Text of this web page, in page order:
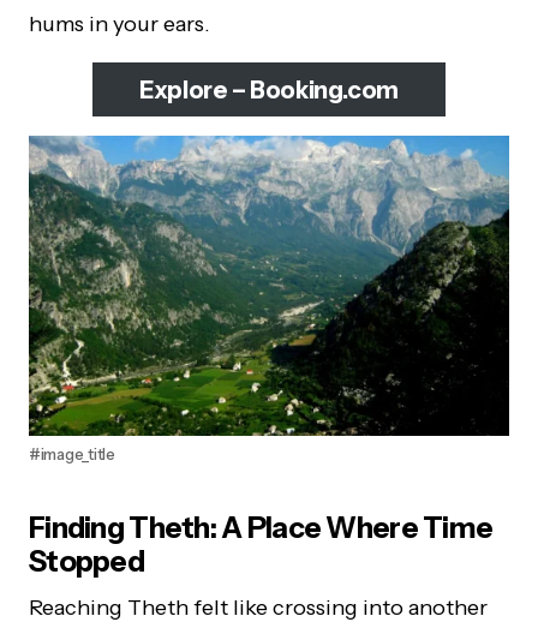
hums in your ears.
Explore – Booking.com
#image_title
Finding Theth: A Place Where Time
Stopped
Reaching Theth felt like crossing into another